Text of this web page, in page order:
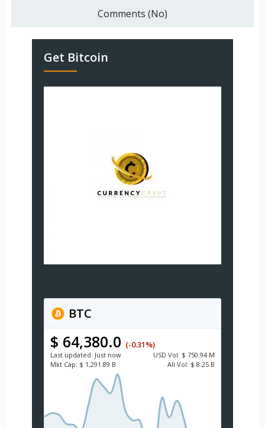
Comments (No)
Get Bitcoin
BTC
$ 64,380.0 (-0.31%)
Last updated: Just now USD Vol: $ 750.94 M
Mkt Cap: $ 1,291.89 B All Vol: $ 8.25 B